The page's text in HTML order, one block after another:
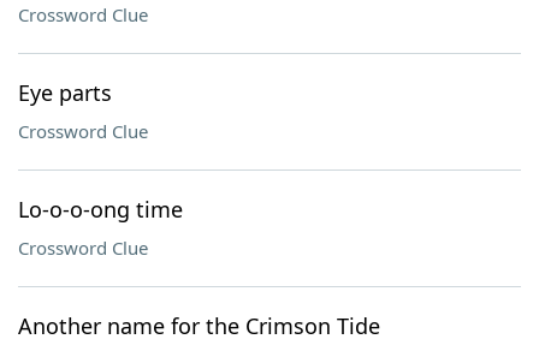
Crossword Clue
Eye parts
Crossword Clue
Lo-o-o-ong time
Crossword Clue
Another name for the Crimson Tide